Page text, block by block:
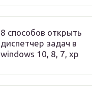
8 способов открыть
диспетчер задач в
windows 10, 8, 7, xp